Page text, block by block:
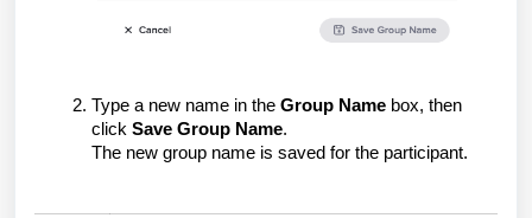
Type a new name in the Group Name box, then
click Save Group Name.
The new group name is saved for the participant.